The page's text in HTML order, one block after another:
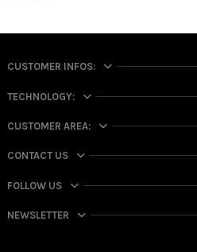
CUSTOMER INFOS:
TECHNOLOGY:
CUSTOMER AREA:
CONTACT US
FOLLOW US
NEWSLETTER